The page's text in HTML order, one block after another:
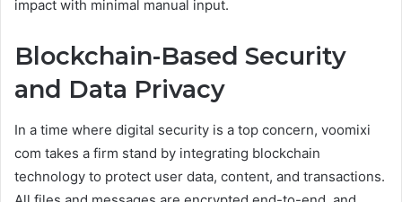
impact with minimal manual input.
Blockchain-Based Security
and Data Privacy
In a time where digital security is a top concern, voomixi
com takes a firm stand by integrating blockchain
technology to protect user data, content, and transactions.